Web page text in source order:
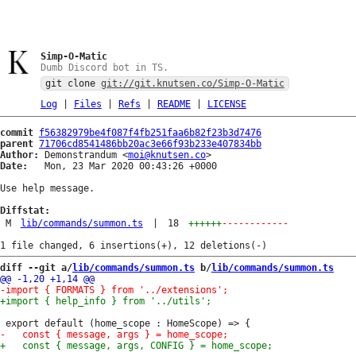
Simp-O-Matic
Dumb Discord bot in TS.
git clone git://git.knutsen.co/Simp-O-Matic
Log| Files Refs README| LICENSE
commit f56382979be4f087f4fb251faa6b82f23b3d7476
parent 71706cd8541486bb20ac3e66f93b233e407834bb
Author:
Demonstrandum <moi@knutsen.co
Date:
   Mon, 23 Mar 2020 00:43:26 +0000
Use help message.
Diffstat:
M
lib/commands/summon.ts 18 ++++++------------
diff --git a/lib/commands/summon.ts b/lib/commands/summon.ts